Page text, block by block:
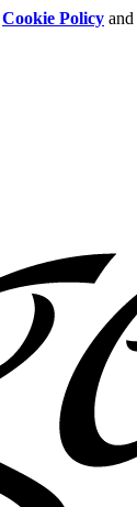
Cookie Policy and